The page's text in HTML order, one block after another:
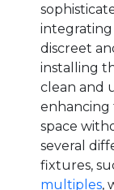
discreet
installing
clean and
enhancing
space
several
fixtures,
multiples,